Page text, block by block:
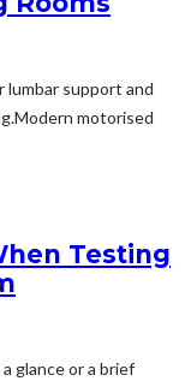
lumbar support and
motorised
Testing
glance or a brief